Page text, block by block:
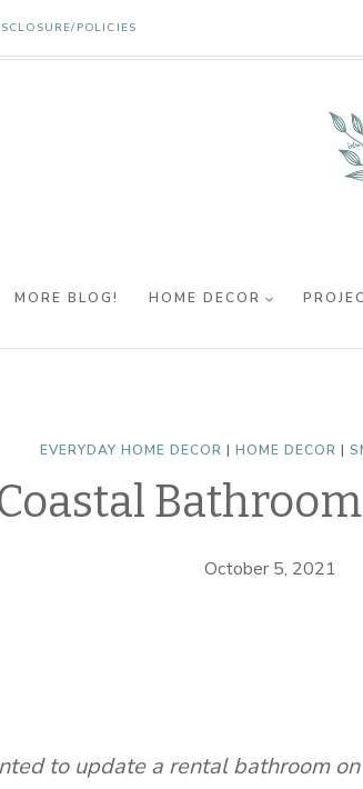
POLICIES
MORE BLOG! HOME DECOR
EVERYDAY HOME DECOR | HOME DECOR |
October 5, 2021
to update a rental bathroom